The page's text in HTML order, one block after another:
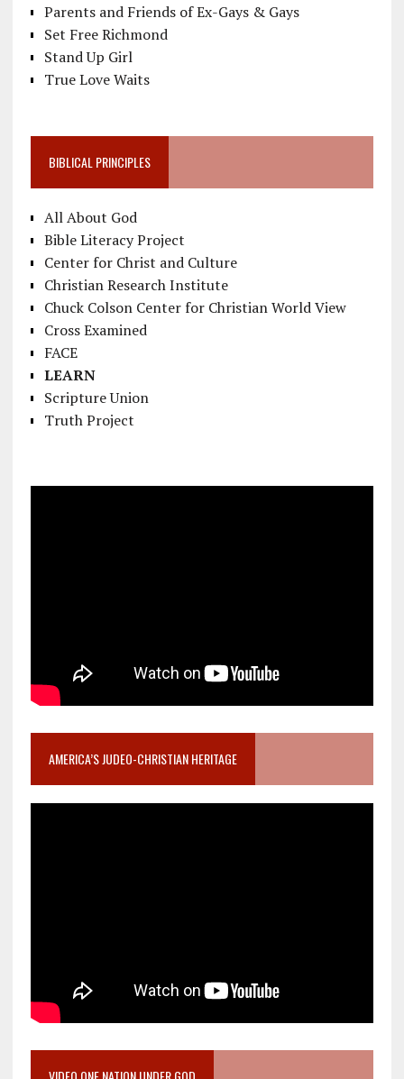
Parents and Friends of Ex-Gays & Gays
Set Free Richmond
Stand Up Girl
True Love Waits
BIBLICAL PRINCIPLES
All About God
Bible Literacy Project
Center for Christ and Culture
Christian Research Institute
Chuck Colson Center for Christian World View
Cross Examined
FACE
LEARN
Scripture Union
Truth Project
AMERICA’S JUDEO-CHRISTIAN HERITAGE